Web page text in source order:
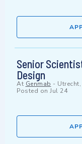
Senior
Design
At Genmab -
Posted on Jul 24